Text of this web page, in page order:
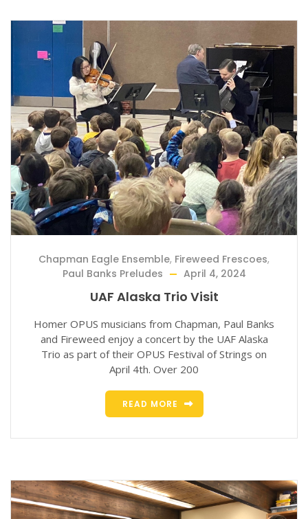
Chapman Eagle Ensemble, Fireweed Frescoes,
Paul Banks Preludes
April 4, 2024
UAF Alaska Trio Visit
Homer OPUS musicians from Chapman, Paul Banks
and Fireweed enjoy a concert by the UAF Alaska
Trio as part of their OPUS Festival of Strings on
April 4th. Over 200
READ MORE